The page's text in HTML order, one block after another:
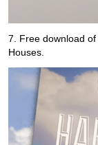
7. Free download of
Houses.